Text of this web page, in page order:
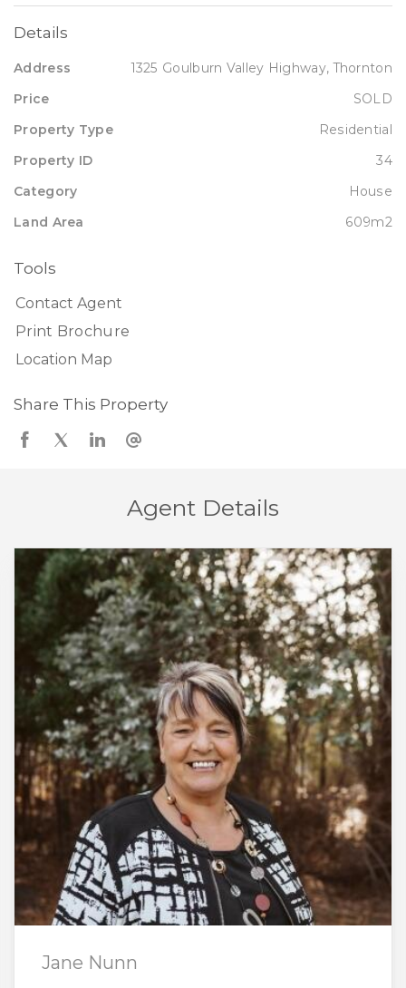
Details
Address 1325 Goulburn Valley Highway, Thornton
Price SOLD
Property Type Residential
Property ID 34
Category House
Land Area 609m2
Tools
Contact Agent
Print Brochure
Location Map
Share This Property
Agent Details
Jane Nunn